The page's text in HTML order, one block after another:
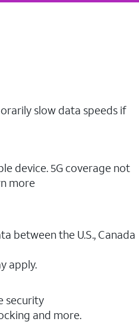
slow data speeds if
device. 5G coverage not
more
between the U.S., Canada
apply.
security
and more.